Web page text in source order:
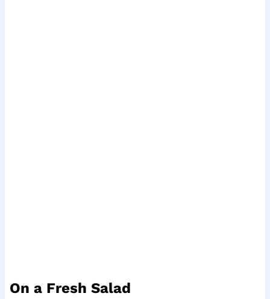
On a Fresh Salad